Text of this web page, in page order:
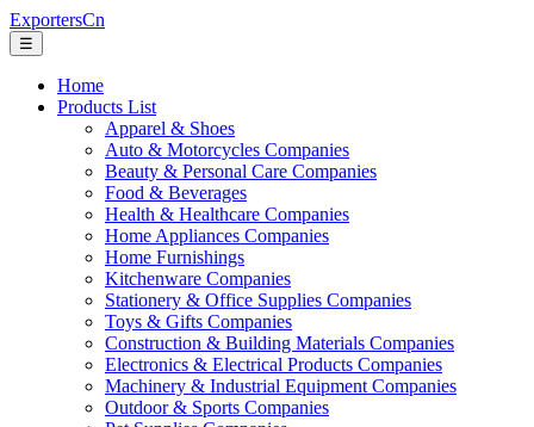
ExportersCn
☰
Home
Products List
Apparel & Shoes
Auto & Motorcycles Companies
Beauty & Personal Care Companies
Food & Beverages
Health & Healthcare Companies
Home Appliances Companies
Home Furnishings
Kitchenware Companies
Stationery & Office Supplies Companies
Toys & Gifts Companies
Construction & Building Materials Companies
Electronics & Electrical Products Companies
Machinery & Industrial Equipment Companies
Outdoor & Sports Companies